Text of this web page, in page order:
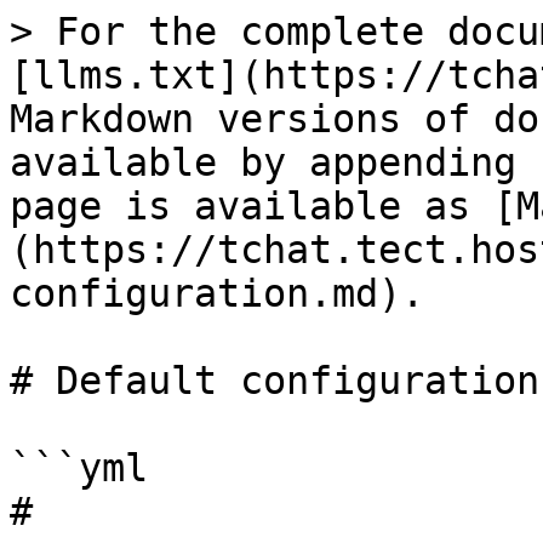
> For the complete
[llms.txt](https://
Markdown versions of
available by
page is available as
(https://
configuration.md).
# Default configuration
```yml
#